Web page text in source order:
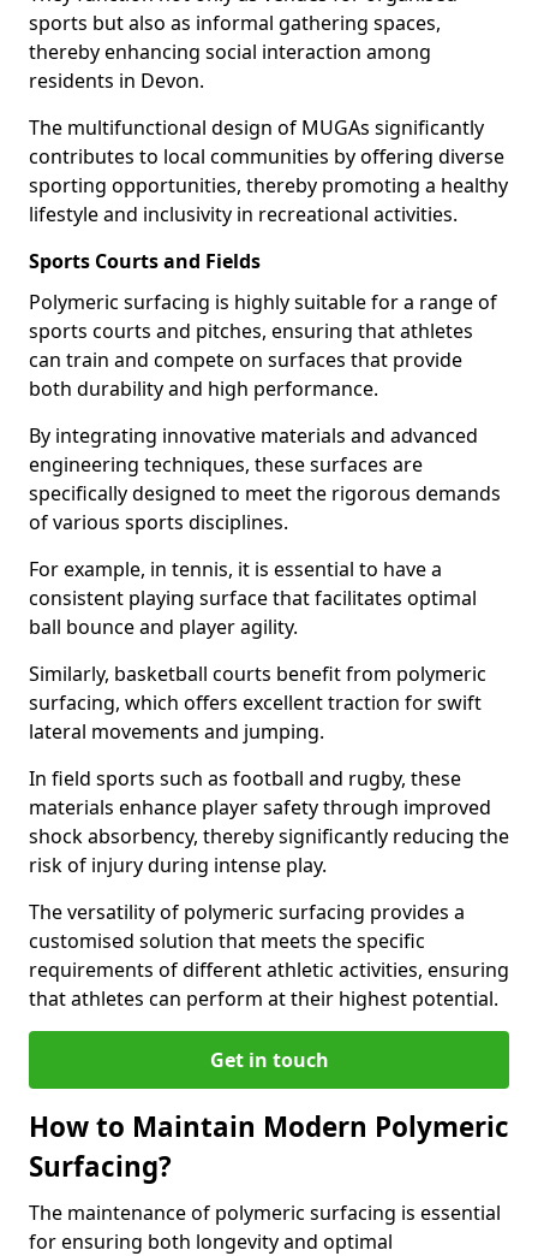
sports but also as informal gathering spaces,
thereby enhancing social interaction among
residents in Devon.
The multifunctional design of MUGAs significantly
contributes to local communities by offering diverse
sporting opportunities, thereby promoting a healthy
lifestyle and inclusivity in recreational activities.
Sports Courts and Fields
Polymeric surfacing is highly suitable for a range of
sports courts and pitches, ensuring that athletes
can train and compete on surfaces that provide
both durability and high performance.
By integrating innovative materials and advanced
engineering techniques, these surfaces are
specifically designed to meet the rigorous demands
of various sports disciplines.
For example, in tennis, it is essential to have a
consistent playing surface that facilitates optimal
ball bounce and player agility.
Similarly, basketball courts benefit from polymeric
surfacing, which offers excellent traction for swift
lateral movements and jumping.
In field sports such as football and rugby, these
materials enhance player safety through improved
shock absorbency, thereby significantly reducing the
risk of injury during intense play.
The versatility of polymeric surfacing provides a
customised solution that meets the specific
requirements of different athletic activities, ensuring
that athletes can perform at their highest potential.
Get in touch
How to Maintain Modern Polymeric
Surfacing?
The maintenance of polymeric surfacing is essential
for ensuring both longevity and optimal